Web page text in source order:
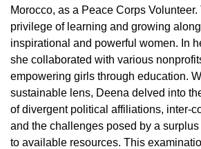
Morocco, as a Peace Corps
privilege of learning and growing
inspirational and powerful women. In
she collaborated with various
empowering girls through education.
sustainable lens, Deena delved into
of divergent political affiliations, inter-
and the challenges posed by a
to available resources. This